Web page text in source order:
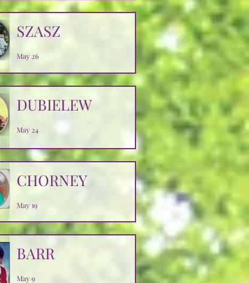
SZASZ
May 26
DUBIELEW
May 24
CHORNEY
May 19
BARR
May 9